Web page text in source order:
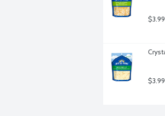
$3.99
$3.99